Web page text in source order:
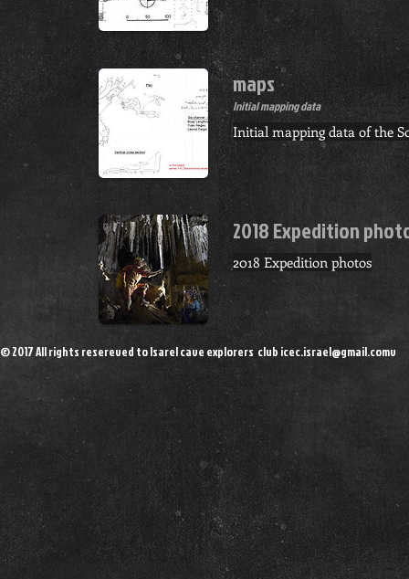
maps
Initial mapping data
Initial mapping data of the
2018 Expedition
2018 Expedition photos
© 2017 All rights resereved to Isarel cave explorers club icec.israel@gmail.comv